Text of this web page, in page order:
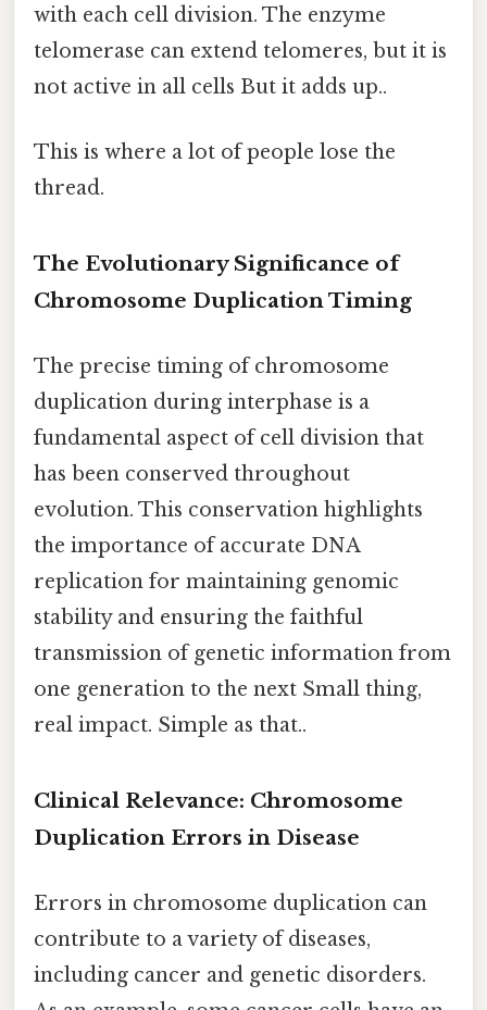
with each cell division. The enzyme
telomerase can extend telomeres, but it is
not active in all cells But it adds up..
This is where a lot of people lose the
thread.
The Evolutionary Significance of
Chromosome Duplication Timing
The precise timing of chromosome
duplication during interphase is a
fundamental aspect of cell division that
has been conserved throughout
evolution. This conservation highlights
the importance of accurate DNA
replication for maintaining genomic
stability and ensuring the faithful
transmission of genetic information from
one generation to the next Small thing,
real impact. Simple as that..
Clinical Relevance: Chromosome
Duplication Errors in Disease
Errors in chromosome duplication can
contribute to a variety of diseases,
including cancer and genetic disorders.